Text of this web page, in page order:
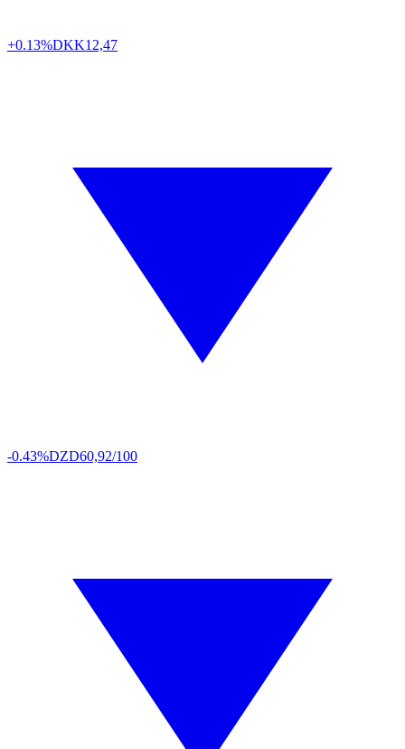
+0.13%DKK12,47
-0.43%DZD60,92/100